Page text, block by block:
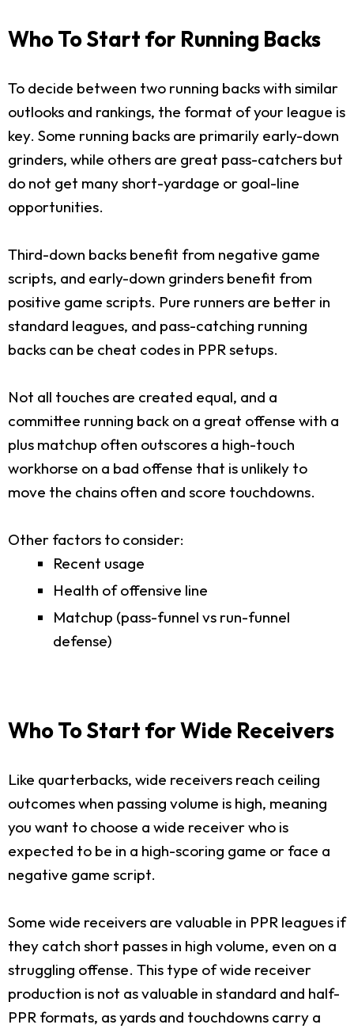
Who To Start for Running Backs
To decide between two running backs with similar
outlooks and rankings, the format of your league is
key. Some running backs are primarily early-down
grinders, while others are great pass-catchers but
do not get many short-yardage or goal-line
opportunities.
Third-down backs benefit from negative game
scripts, and early-down grinders benefit from
positive game scripts. Pure runners are better in
standard leagues, and pass-catching running
backs can be cheat codes in PPR setups.
Not all touches are created equal, and a
committee running back on a great offense with a
plus matchup often outscores a high-touch
workhorse on a bad offense that is unlikely to
move the chains often and score touchdowns.
Other factors to consider:
Recent usage
Health of offensive line
Matchup (pass-funnel vs run-funnel
defense)
Who To Start for Wide Receivers
Like quarterbacks, wide receivers reach ceiling
outcomes when passing volume is high, meaning
you want to choose a wide receiver who is
expected to be in a high-scoring game or face a
negative game script.
Some wide receivers are valuable in PPR leagues if
they catch short passes in high volume, even on a
struggling offense. This type of wide receiver
production is not as valuable in standard and half-
PPR formats, as yards and touchdowns carry a